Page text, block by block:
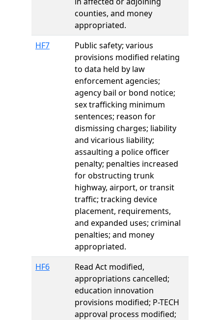
counties, and money
appropriated.
HF7
Public safety; various
provisions modified relating
to data held by law
enforcement agencies;
agency bail or bond notice;
sex trafficking minimum
sentences; reason for
dismissing charges; liability
and vicarious liability;
assaulting a police officer
penalty; penalties increased
for obstructing trunk
highway, airport, or transit
traffic; tracking device
placement, requirements,
and expanded uses; criminal
penalties; and money
appropriated.
HF6
Read Act modified,
appropriations cancelled;
education innovation
provisions modified; P-TECH
approval process modified;